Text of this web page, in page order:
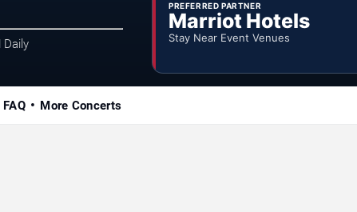
Daily
PREFERRED PARTNER
Marriot Hotels
Stay Near Event Venues
FAQ More Concerts